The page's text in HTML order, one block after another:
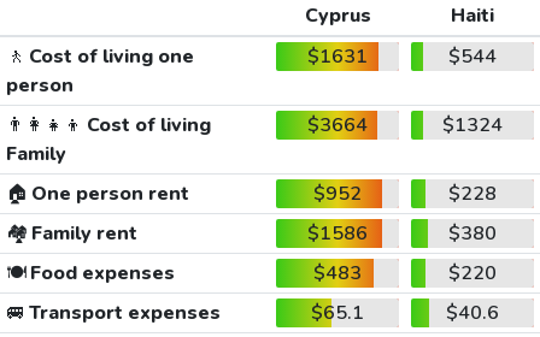
Cyprus
Haiti
🚶 Cost of living one
person
$1631 $544
👨‍👩‍👧‍👦 Cost of living
Family
$3664 $1324
🏠 One person rent $952
$228
🏘️ Family rent $1586
$380
🍽️Food expenses $483
$220
🚐 Transport expenses $65.1
$40.6